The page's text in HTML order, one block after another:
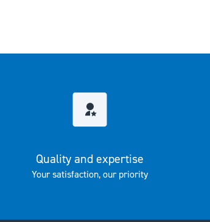
Quality and expertise
Your satisfaction, our priority